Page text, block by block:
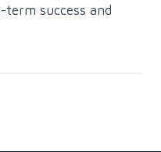
success and